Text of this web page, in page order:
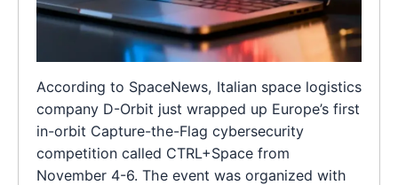
According to SpaceNews, Italian space logistics
company D-Orbit just wrapped up Europe’s first
in-orbit Capture-the-Flag cybersecurity
competition called CTRL+Space from
November 4-6. The event was organized with